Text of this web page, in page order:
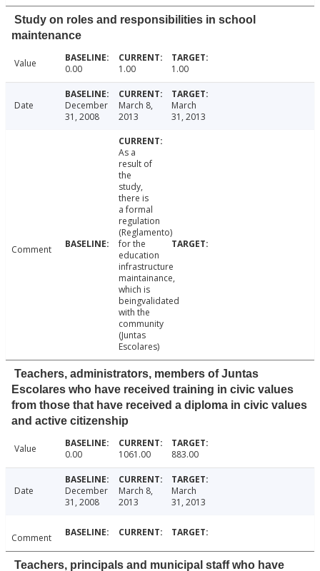
Study on roles and responsibilities in school
maintenance
Value 0.00 1.00 1.00
Date
December
31, 2008
March 8,
2013
March
31, 2013
Comment
As a
result of
the
study,
there is
a formal
regulation
(Reglamento)
for the
education
infrastructure
maintainance,
which is
beingvalidated
with the
community
(Juntas
Escolares)
Teachers, administrators, members of Juntas
Escolares who have received training in civic values
from those that have received a diploma in civic values
and active citizenship
Value 0.00 1061.00 883.00
Date
December
31, 2008
March 8,
2013
March
31, 2013
Comment
Teachers, principals and municipal staff who have